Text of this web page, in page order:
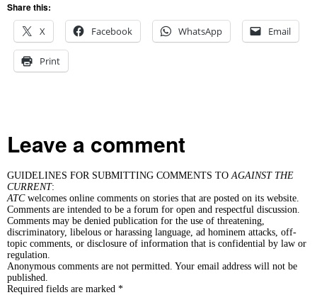
Share this:
X
Facebook WhatsApp Email
Print
Leave a comment
GUIDELINES FOR SUBMITTING COMMENTS TOAGAINST THE
CURRENT:
ATCwelcomes online comments on stories that are posted on its website.
Comments are intended to be a forum for open and respectful discussion.
Comments may be denied publication for the use of threatening,
discriminatory, libelous or harassing language, ad hominem attacks, off-
topic comments, or disclosure of information that is confidential by law or
regulation.
Anonymous comments are not permitted. Your email address will not be
published.
Required fields are marked *